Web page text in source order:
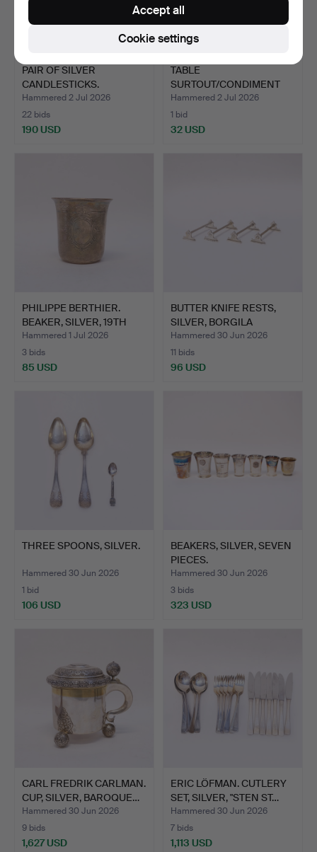
PAIR OF SILVER
CANDLESTICKS.
Hammered 2 Jul 2026
22 bids
190 USD
TABLE
SURTOUT/CONDIMENT
SET, NEO-ROCOCO. N…
Hammered 2 Jul 2026
1 bid
32 USD
PHILIPPE BERTHIER.
BEAKER, SILVER, 19TH
CE…
Hammered 1 Jul 2026
3 bids
85 USD
BUTTER KNIFE RESTS,
SILVER, BORGILA
STOCKH…
Hammered 30 Jun 2026
11 bids
96 USD
THREE SPOONS, SILVER.
Hammered 30 Jun 2026
1 bid
106 USD
BEAKERS, SILVER, SEVEN
PIECES.
Hammered 30 Jun 2026
3 bids
323 USD
CARL FREDRIK CARLMAN.
CUP, SILVER, BAROQUE…
Hammered 30 Jun 2026
9 bids
1,627 USD
ERIC LÖFMAN. CUTLERY
SET, SILVER, "STEN ST…
Hammered 30 Jun 2026
7 bids
1,113 USD
Cookie settings
Accept all